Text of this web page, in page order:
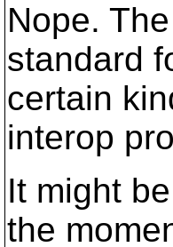
Nope.
standard
certain
interop
It might
the